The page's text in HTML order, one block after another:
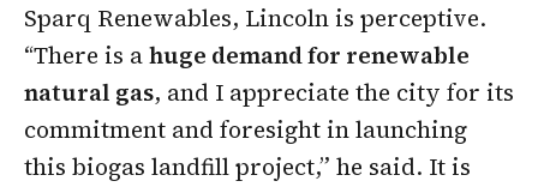
Sparq Renewables, Lincoln is perceptive.
“There is ahuge demand for renewable
natural gas, and I appreciate the city for its
commitment and foresight in launching
this biogas landfill project,” he said. It is